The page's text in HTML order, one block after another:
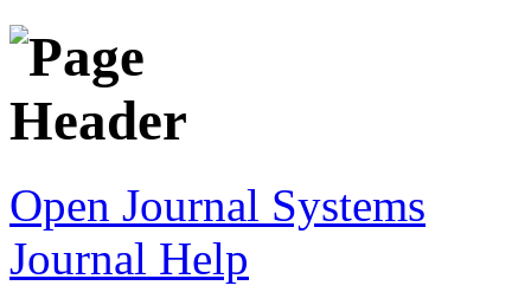
Open Journal Systems
Journal Help